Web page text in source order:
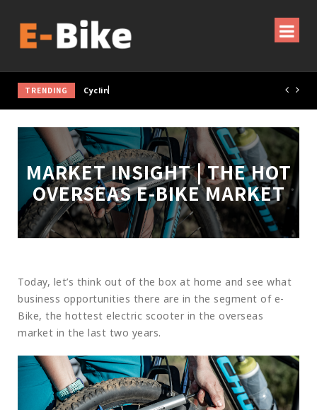
TRENDING Cycling Gear & Accessories Guide
MARKET INSIGHT | THE HOT
OVERSEAS E-BIKE MARKET
Today, let’s think out of the box at home and see what
business opportunities there are in the segment of e-
Bike, the hottest electric scooter in the overseas
market in the last two years.